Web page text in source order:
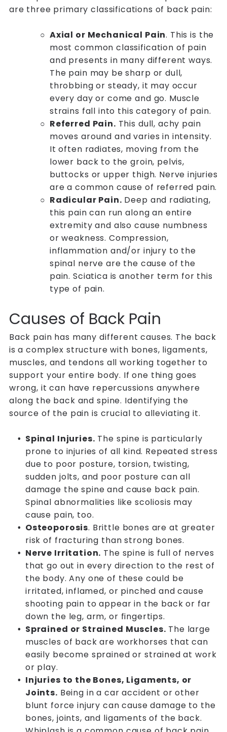
are three primary classifications of back pain:
Axial or Mechanical Pain. This is the
most common classification of pain
and presents in many different ways.
The pain may be sharp or dull,
throbbing or steady, it may occur
every day or come and go. Muscle
strains fall into this category of pain.
Referred Pain. This dull, achy pain
moves around and varies in intensity.
It often radiates, moving from the
lower back to the groin, pelvis,
buttocks or upper thigh. Nerve injuries
are a common cause of referred pain.
Radicular Pain. Deep and radiating,
this pain can run along an entire
extremity and also cause numbness
or weakness. Compression,
inflammation and/or injury to the
spinal nerve are the cause of the
pain. Sciatica is another term for this
type of pain.
Causes of Back Pain
Back pain has many different causes. The back
is a complex structure with bones, ligaments,
muscles, and tendons all working together to
support your entire body. If one thing goes
wrong, it can have repercussions anywhere
along the back and spine. Identifying the
source of the pain is crucial to alleviating it.
Spinal Injuries. The spine is particularly
prone to injuries of all kind. Repeated stress
due to poor posture, torsion, twisting,
sudden jolts, and poor posture can all
damage the spine and cause back pain.
Spinal abnormalities like scoliosis may
cause pain, too.
Osteoporosis. Brittle bones are at greater
risk of fracturing than strong bones.
Nerve Irritation. The spine is full of nerves
that go out in every direction to the rest of
the body. Any one of these could be
irritated, inflamed, or pinched and cause
shooting pain to appear in the back or far
down the leg, arm, or fingertips.
Sprained or Strained Muscles. The large
muscles of back are workhorses that can
easily become sprained or strained at work
or play.
Injuries to the Bones, Ligaments, or
Joints. Being in a car accident or other
blunt force injury can cause damage to the
bones, joints, and ligaments of the back.